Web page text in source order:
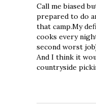
Call me biased
prepared to do
that camp.My
cooks every
second worst
And I think it
countryside